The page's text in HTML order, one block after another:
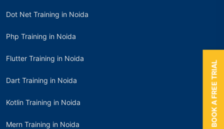
Dot Net Training in Noida
Php Training in Noida
Flutter Training in Noida
Dart Training in Noida
Kotlin Training in Noida
Mern Training in Noida BOOK A FREE TRIAL